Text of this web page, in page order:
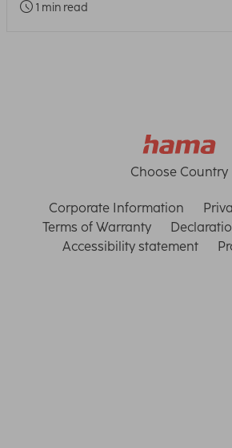
1 min read
Choose Country
Corporate Information
Terms of Warranty
Accessibility statement